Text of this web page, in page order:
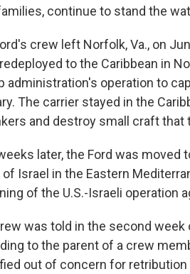
continue to stand the
crew left Norfolk, Va., on
to the Caribbean in
administration's operation to
The carrier stayed in the
and destroy small craft
later, the Ford was
Israel in the Eastern
of the U.S.-Israeli operation
was told in the second week
to the parent of a crew
out of concern for retribution